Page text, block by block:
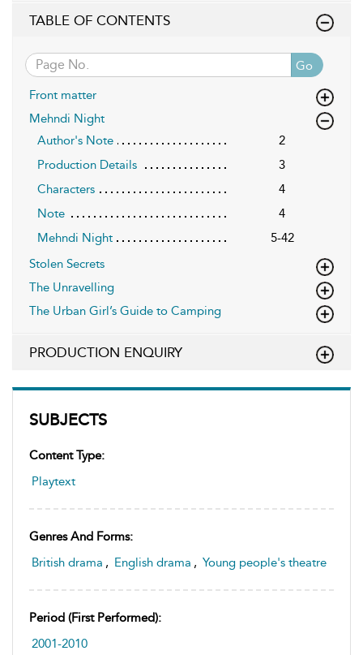
SUBJECTS
Content Type:
Playtext
Genres And Forms:
British drama , English drama , Young people's theatre
Period (first Performed):
2001-2010
TABLE OF CONTENTS
Go
Front matter
Mehndi Night
Author's Note
2
Production Details
3
Characters
4
Note
4
Mehndi Night
5-42
Stolen Secrets
The Unravelling
The Urban Girl’s Guide to Camping
PRODUCTION ENQUIRY